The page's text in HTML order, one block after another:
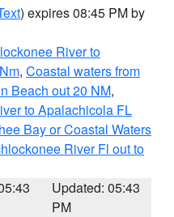
) expires 08:45 PM by
River to
, Coastal waters from
Beach out 20 NM,
to Apalachicola FL
Bay or Coastal Waters
River Fl out to
Updated: 05:43
PM